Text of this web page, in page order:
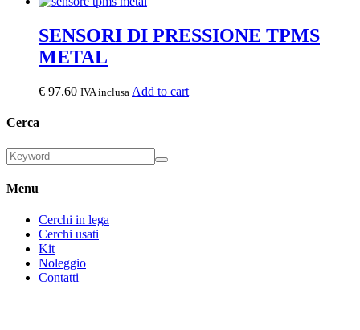
SENSORI DI PRESSIONE TPMS
METAL
€ 97.60 IVA inclusa Add to cart
Cerca
Menu
Cerchi in lega
Cerchi usati
Kit
Noleggio
Contatti